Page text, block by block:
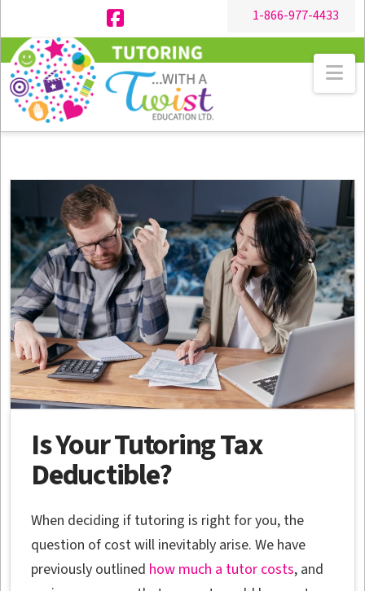
1-866-977-4433
Facebook
Is Your Tutoring Tax
Deductible?
When deciding if tutoring is right for you, the
question of cost will inevitably arise. We have
previously outlined how much a tutor costs, and